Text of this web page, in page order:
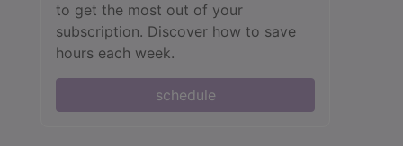
to get the most out of your
subscription. Discover how to save
hours each week.
schedule